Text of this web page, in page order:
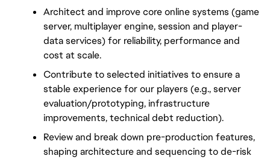
Architect and improve core online systems (game
server, multiplayer engine, session and player-
data services) for reliability, performance and
cost at scale.
Contribute to selected initiatives to ensure a
stable experience for our players (e.g., server
evaluation/prototyping, infrastructure
improvements, technical debt reduction).
Review and break down pre-production features,
shaping architecture and sequencing to de-risk